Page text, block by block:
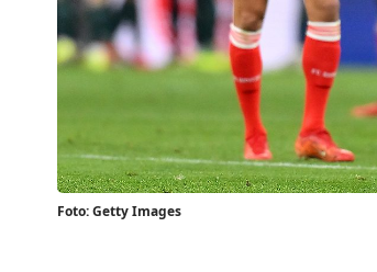
Foto: Getty Images